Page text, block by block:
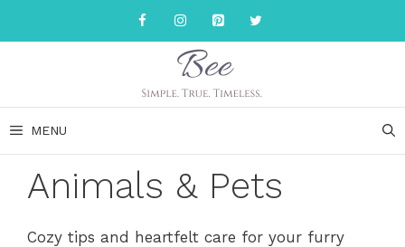
MENU
Animals & Pets
Cozy tips and heartfelt care for your furry